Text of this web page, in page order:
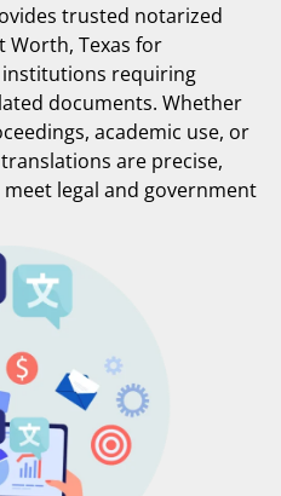
trusted notarized
Worth, Texas for
institutions requiring
documents. Whether
academic use, or
are precise,
legal and government